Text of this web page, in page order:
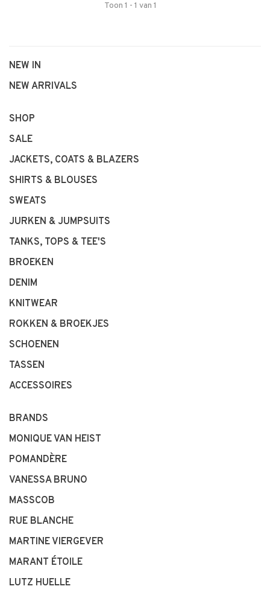
Toon 1 - 1 van 1
NEW IN
NEW ARRIVALS
SHOP
SALE
JACKETS, COATS & BLAZERS
SHIRTS & BLOUSES
SWEATS
JURKEN & JUMPSUITS
TANKS, TOPS & TEE'S
BROEKEN
DENIM
KNITWEAR
ROKKEN & BROEKJES
SCHOENEN
TASSEN
ACCESSOIRES
BRANDS
MONIQUE VAN HEIST
POMANDÈRE
VANESSA BRUNO
MASSCOB
RUE BLANCHE
MARTINE VIERGEVER
MARANT ÉTOILE
LUTZ HUELLE